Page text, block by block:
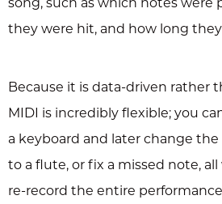
they were hit, and how long
Because it is data-driven rather
MIDI is incredibly flexible; you
a keyboard and later change
to a flute, or fix a missed note,
re-record the entire